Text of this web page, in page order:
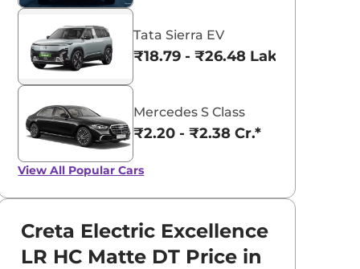
Tata Sierra EV
₹18.79 - ₹26.48 Lakhs*
Mercedes S Class
₹2.20 - ₹2.38 Cr.*
View All Popular Cars
Creta Electric Excellence
LR HC Matte DT Price in